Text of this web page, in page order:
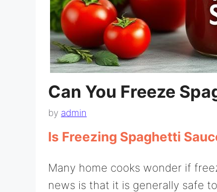
Can You Freeze
by admin
Is Freezing Spaghetti
Many home cooks wonder if
news is that it is generally safe